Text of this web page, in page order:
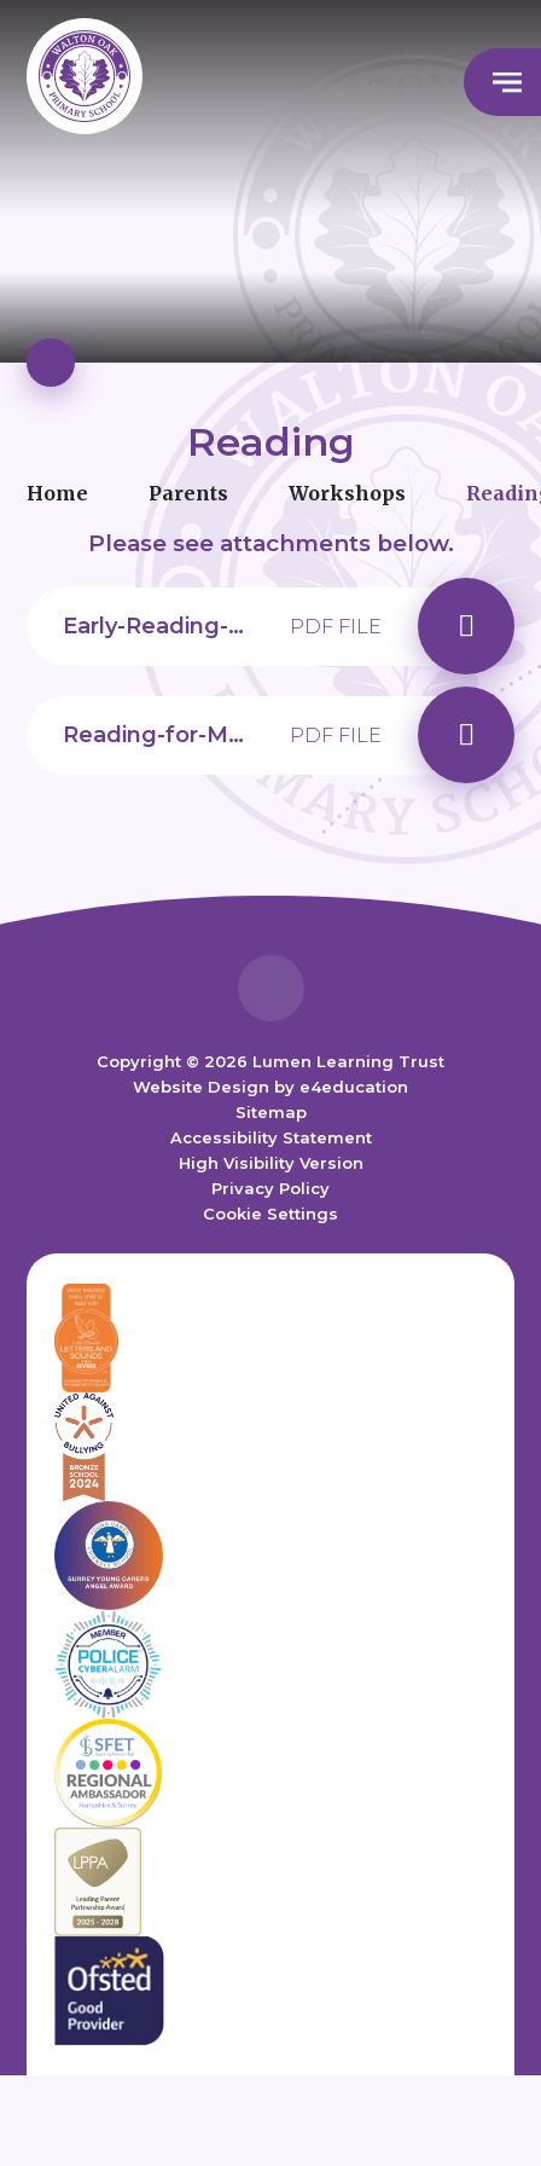
Reading
Home Parents Workshops
Please see attachments below.
Early-Reading-Bookmark PDF FILE
Reading-for-Meaning-Handout PDF FILE
Copyright © 2026 Lumen Learning Trust
Website Design by e4education
Sitemap
Accessibility Statement
High Visibility Version
Privacy Policy
Cookie Settings